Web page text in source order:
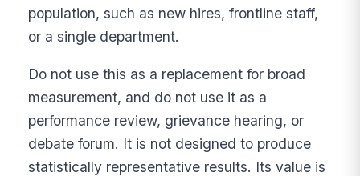
population, such as new hires, frontline staff,
or a single department.
Do not use this as a replacement for broad
measurement, and do not use it as a
performance review, grievance hearing, or
debate forum. It is not designed to produce
statistically representative results. Its value is